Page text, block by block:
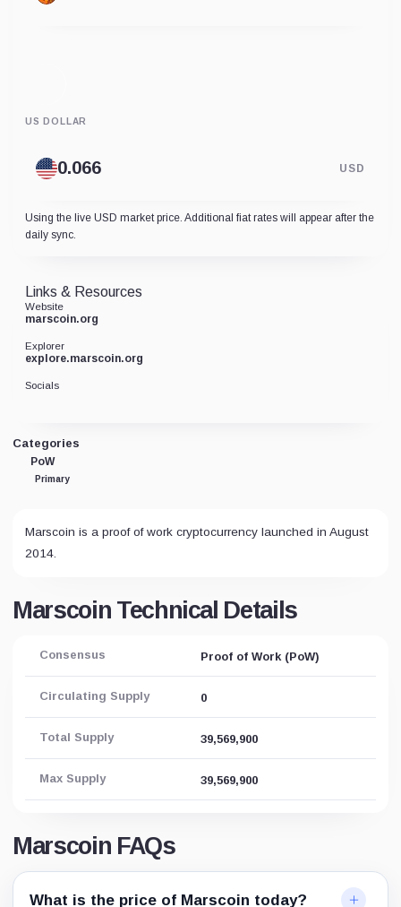
US DOLLAR
USD
Using the live USD market price. Additional fiat rates will appear after the
daily sync.
Categories
PoW
Primary
Marscoin is a proof of work cryptocurrency launched in August
2014.
Marscoin Technical Details
Consensus Proof of Work (PoW)
Circulating Supply 0
Total Supply 39,569,900
Max Supply 39,569,900
Marscoin FAQs
What is the price of Marscoin today?
Links & Resources
Website
marscoin.org
Explorer
explore.marscoin.org
Socials